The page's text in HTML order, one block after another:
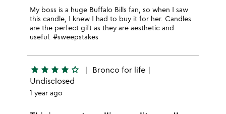
My boss is a huge Buffalo Bills fan, so when I saw
this candle, I knew I had to buy it for her. Candles
are the perfect gift as they are aesthetic and
useful. #sweepstakes
star star star star star_outline
Bronco for life
Undisclosed
1 year ago